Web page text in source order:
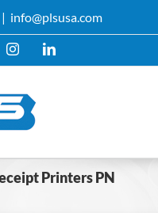
| info@plsusa.com
InstagramLinkedIn
Printers PN